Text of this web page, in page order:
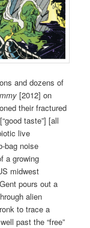
and dozens of
[2012] on
their fractured
taste”] [all
live
bag noise
a growing
midwest
pours out a
alien
to trace a
past the “free”